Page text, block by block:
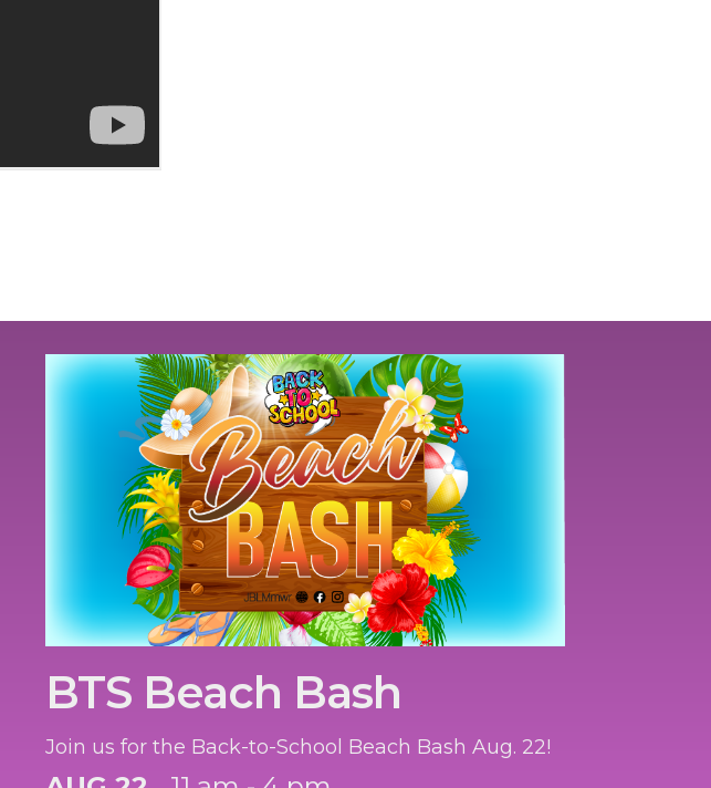
BTS Beach Bash
Join us for the Back-to-School Beach Bash Aug. 22!